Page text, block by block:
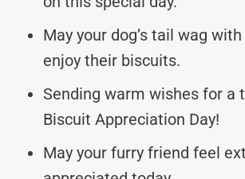
May your dog’s tail wag
enjoy their biscuits.
Sending warm wishes for a
Biscuit Appreciation Day!
May your furry friend feel